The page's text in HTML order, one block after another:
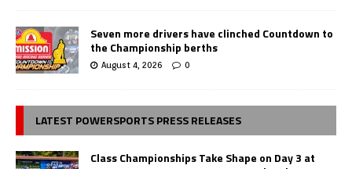
Seven more drivers have clinched Countdown to
the Championship berths
August 4, 2026 0
LATEST POWERSPORTS PRESS RELEASES
Class Championships Take Shape on Day 3 at